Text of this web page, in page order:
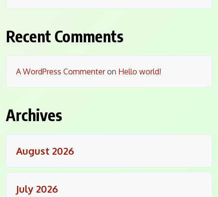
Recent Comments
A WordPress Commenteron Hello world!
Archives
August 2026
July 2026